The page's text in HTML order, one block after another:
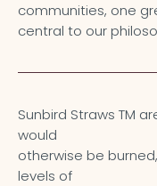
communities, one
central to our
Sunbird Straws TM
would
otherwise be
levels of